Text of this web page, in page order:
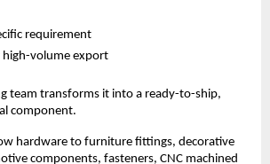
requirement
high-volume export
team transforms it into a ready-to-ship,
component.
hardware to furniture fittings, decorative
components, fasteners, CNC machined